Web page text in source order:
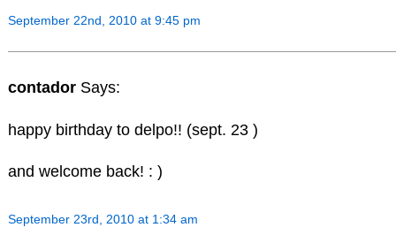
September 22nd, 2010 at 9:45 pm
contador Says:
happy birthday to delpo!! (sept. 23 )
and welcome back! : )
September 23rd, 2010 at 1:34 am